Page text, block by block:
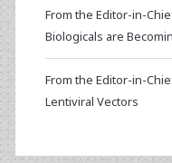
From the Editor-in-
Biologicals are
From the Editor-in-
Lentiviral Vectors